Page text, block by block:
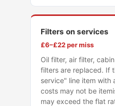
Filters on services
£6–£22 per miss
Oil filter, air filter,
filters are replaced. If
service" line item with
costs may not be
may exceed the flat